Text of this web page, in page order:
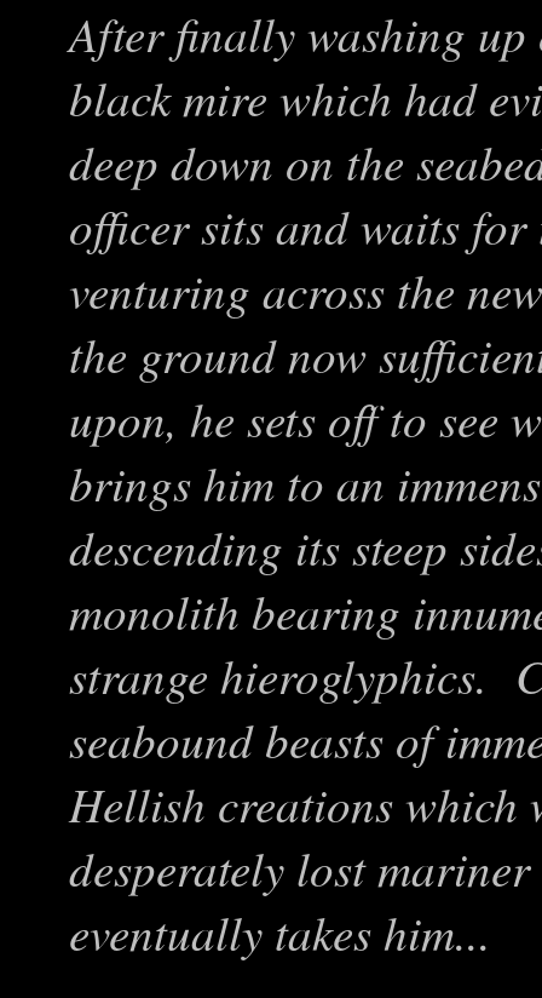
After finally washing
black mire which had
deep down on the
officer sits and waits for
venturing across the
the ground now
upon, he sets off to see
brings him to an
descending its steep
monolith bearing
strange hieroglyphics.
seabound beasts of
Hellish creations
desperately lost
eventually takes him...